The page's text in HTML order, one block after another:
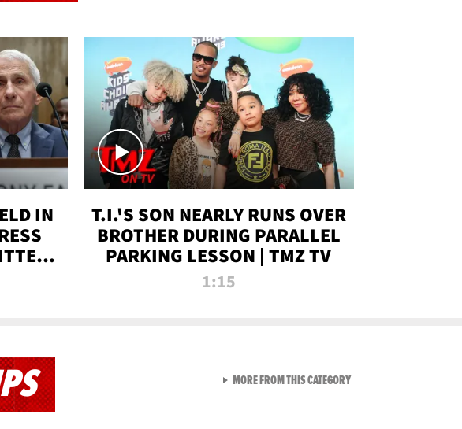
IN
T.I.'S SON NEARLY RUNS OVER
BROTHER DURING PARALLEL
PARKING LESSON | TMZ TV
1:15
MORE FROM THIS CATEGORYVIEW ALL FROM TMZ LIVE